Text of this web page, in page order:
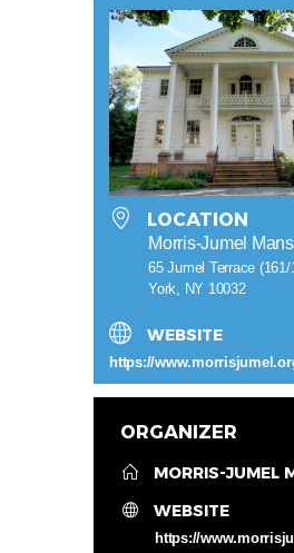
LOCATION
Morris-Jumel
65 Jumel Terrace
York, NY 10032
WEBSITE
https://
ORGANIZER
MORRIS-JUMEL
WEBSITE
https://